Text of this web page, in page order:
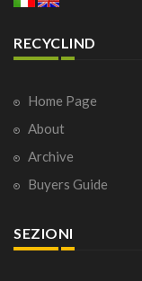
RECYCLIND
Home Page
About
Archive
Buyers Guide
SEZIONI